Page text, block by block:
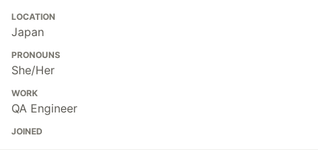
LOCATION
Japan
PRONOUNS
She/Her
WORK
QA Engineer
JOINED